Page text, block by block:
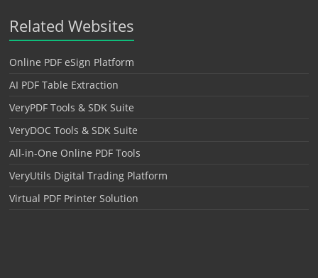
Related Websites
Online PDF eSign Platform
AI PDF Table Extraction
VeryPDF Tools & SDK Suite
VeryDOC Tools & SDK Suite
All-in-One Online PDF Tools
VeryUtils Digital Trading Platform
Virtual PDF Printer Solution